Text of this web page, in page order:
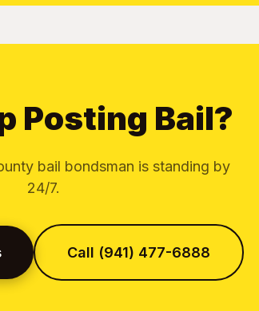
Posting Bail?
bail bondsman is standing by
24/7.
Call (941) 477-6888